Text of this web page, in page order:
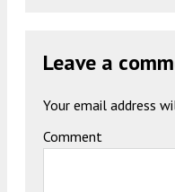
Leave a
Your email address
Comment